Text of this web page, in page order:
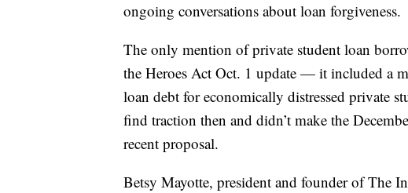
ongoing conversations about loan forgiveness.
The only mention of private student loan
the Heroes Act Oct. 1 update — it included a
loan debt for economically distressed private
find traction then and didn’t make the
recent proposal.
Betsy Mayotte, president and founder of The